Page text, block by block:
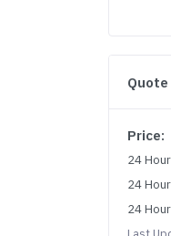
Quote
Price:
24
24
24